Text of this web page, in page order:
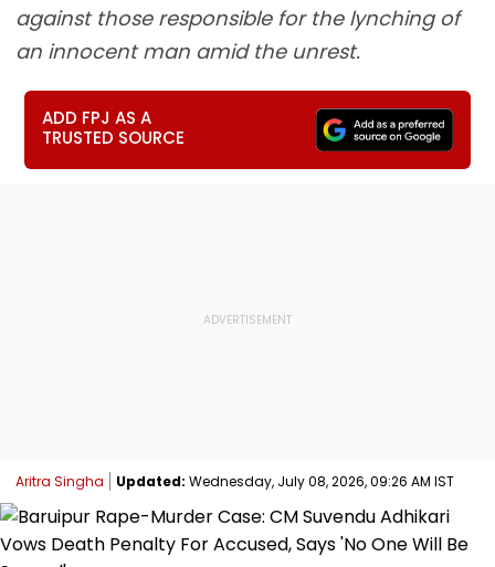
against those responsible for the lynching of
an innocent man amid the unrest.
ADD FPJ AS A
TRUSTED SOURCE
Aritra Singha Updated: Wednesday, July 08, 2026, 09:26 AM IST